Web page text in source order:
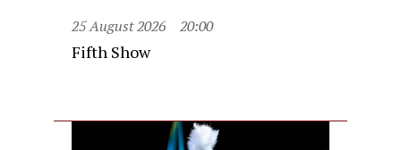
25 August 2026 20:00
Fifth Show